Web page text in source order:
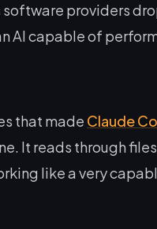
providers
AI capable of
that made Claude
It reads through
like a very